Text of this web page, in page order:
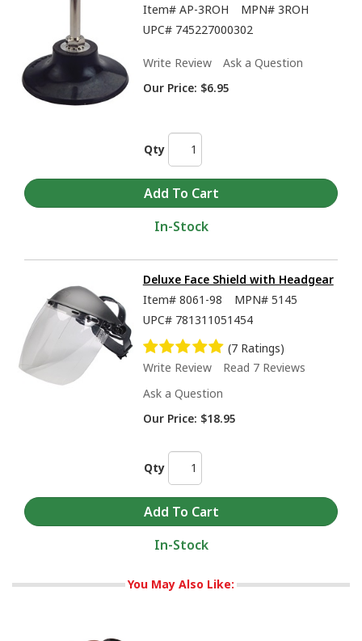
Item# AP-3ROH MPN# 3ROH
UPC# 745227000302
Write Review
Ask a Question
Our Price: $6.95
Qty
In-Stock
Deluxe Face Shield with Headgear
Item# 8061-98 MPN# 5145
UPC# 781311051454
(7 Ratings)
Write Review
Read 7 Reviews
Ask a Question
Our Price: $18.95
Qty
In-Stock
You May Also Like: